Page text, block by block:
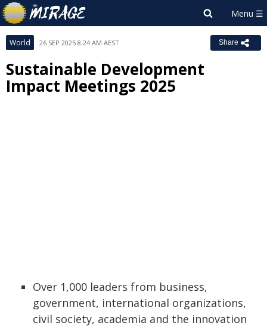
World 26 SEP 2025 8:24 AM AEST Share
Sustainable Development
Impact Meetings 2025
Over 1,000 leaders from business,
government, international organizations,
civil society, academia and the innovation